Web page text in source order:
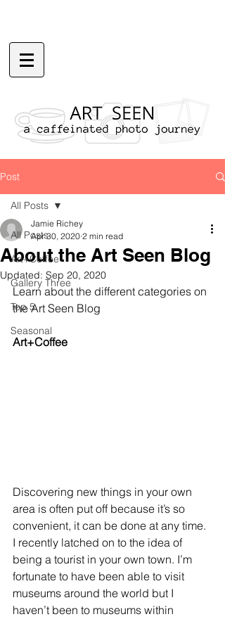
Post
All Posts
Art+Coffee
Gallery Three
Top 5
Seasonal
All Posts
About the Art Seen Blog
Jamie Richey
Apr 30, 2020 2 min read
Updated: Sep 20, 2020
Learn about the different categories on
the Art Seen Blog
Art+Coffee
Discovering new things in your own
area is often put off because it’s so
convenient, it can be done at any time.
I recently latched on to the idea of
being a tourist in your own town. I’m
fortunate to have been able to visit
museums around the world but I
haven’t been to museums within